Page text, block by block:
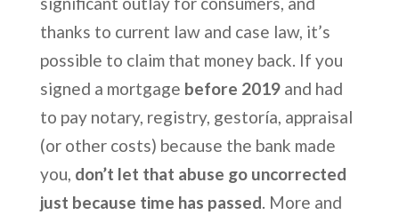
thanks to current law and case law, it’s
possible to claim that money back. If you
signed a mortgage before 2019and had
to pay notary, registry, gestoría, appraisal
(or other costs) because the bank made
you, don’t let that abuse go uncorrected
just because time has passed. More and